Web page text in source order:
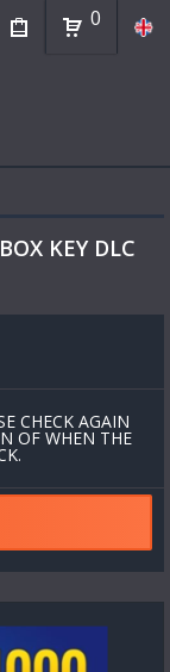
0
KEY DLC
CHECK AGAIN
OF WHEN THE